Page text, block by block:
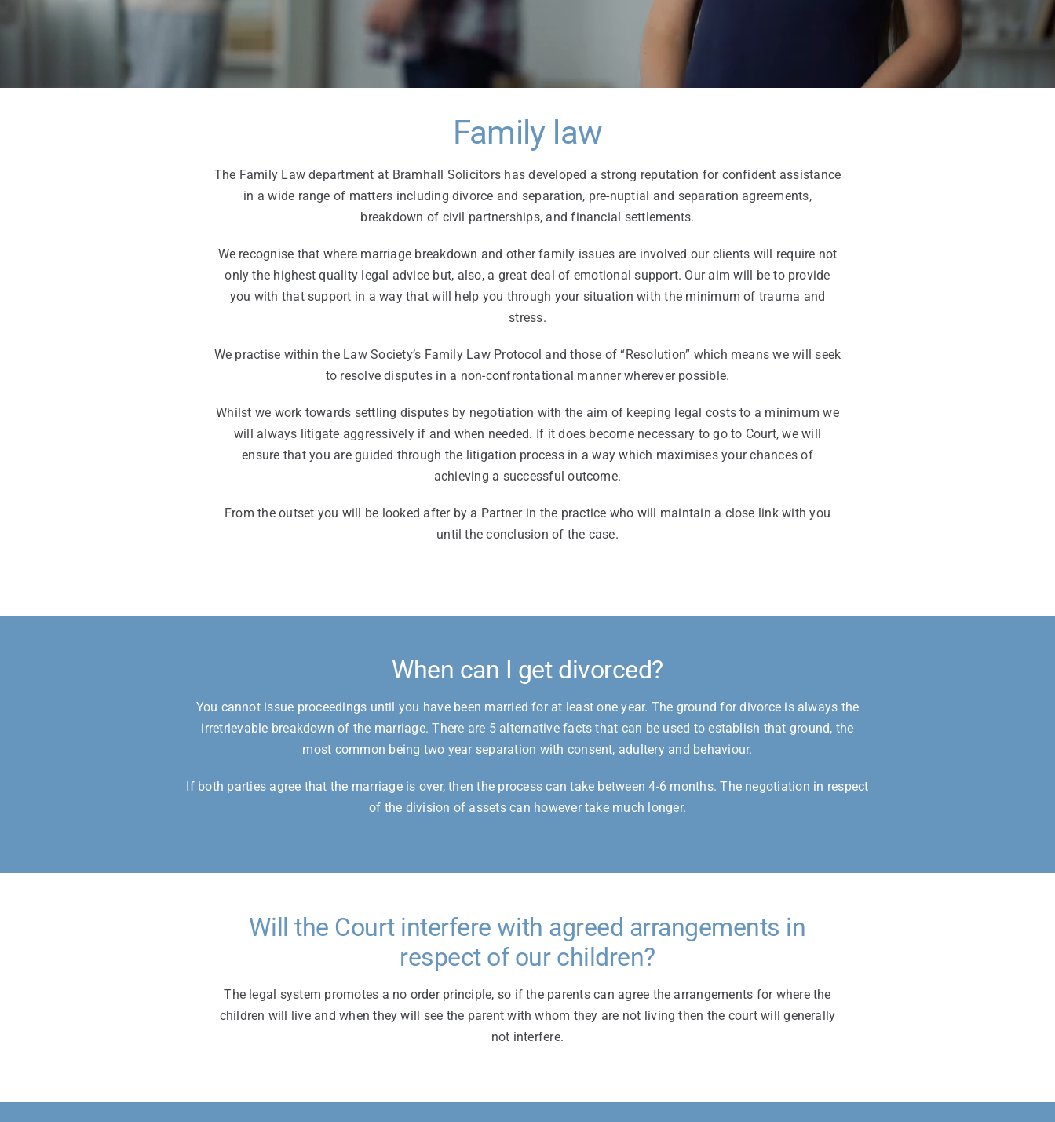
Family law
The Family Law department at Bramhall Solicitors has developed a strong reputation for confident assistance
in a wide range of matters including divorce and separation, pre-nuptial and separation agreements,
breakdown of civil partnerships, and financial settlements.
We recognise that where marriage breakdown and other family issues are involved our clients will require not
only the highest quality legal advice but, also, a great deal of emotional support. Our aim will be to provide
you with that support in a way that will help you through your situation with the minimum of trauma and
stress.
We practise within the Law Society’s Family Law Protocol and those of “Resolution” which means we will seek
to resolve disputes in a non-confrontational manner wherever possible.
Whilst we work towards settling disputes by negotiation with the aim of keeping legal costs to a minimum we
will always litigate aggressively if and when needed. If it does become necessary to go to Court, we will
ensure that you are guided through the litigation process in a way which maximises your chances of
achieving a successful outcome.
From the outset you will be looked after by a Partner in the practice who will maintain a close link with you
until the conclusion of the case.
When can I get divorced?
You cannot issue proceedings until you have been married for at least one year. The ground for divorce is always the
irretrievable breakdown of the marriage. There are 5 alternative facts that can be used to establish that ground, the
most common being two year separation with consent, adultery and behaviour.
If both parties agree that the marriage is over, then the process can take between 4-6 months. The negotiation in respect
of the division of assets can however take much longer.
Will the Court interfere with agreed arrangements in
respect of our children?
The legal system promotes a no order principle, so if the parents can agree the arrangements for where the
children will live and when they will see the parent with whom they are not living then the court will generally
not interfere.